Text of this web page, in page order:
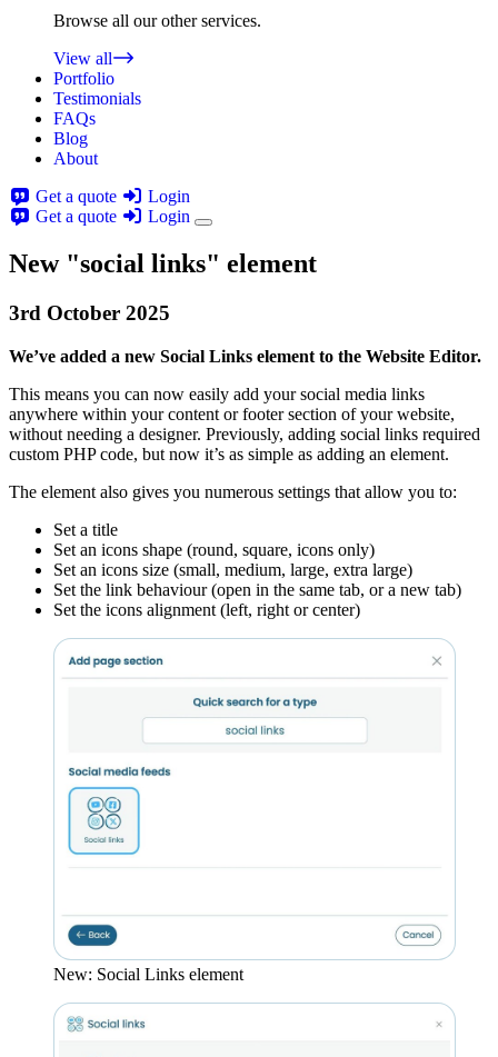
Browse all our other services.
View all
Portfolio
Testimonials
FAQs
Blog
About
Get a quote
Login
Get a quote
Login
New "social links" element
3rd October 2025
We’ve added a new Social Links element to the Website Editor.
This means you can now easily add your social media links
anywhere within your content or footer section of your website,
without needing a designer. Previously, adding social links required
custom PHP code, but now it’s as simple as adding an element.
The element also gives you numerous settings that allow you to:
Set a title
Set an icons shape (round, square, icons only)
Set an icons size (small, medium, large, extra large)
Set the link behaviour (open in the same tab, or a new tab)
Set the icons alignment (left, right or center)
New: Social Links element